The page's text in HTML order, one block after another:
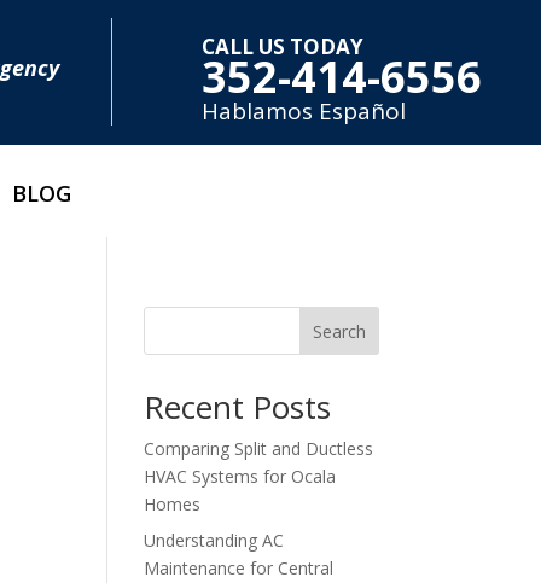
CALL US TODAY
352-414-6556
Hablamos Español
BLOG
Search
Recent Posts
Comparing Split and Ductless
HVAC Systems for Ocala
Homes
Understanding AC
Maintenance for Central